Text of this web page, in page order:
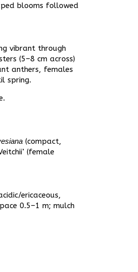
blooms followed
vibrant through
(5–8 cm across)
anthers, females
spring.​
(compact,
(female
ericaceous,
0.5–1 m; mulch